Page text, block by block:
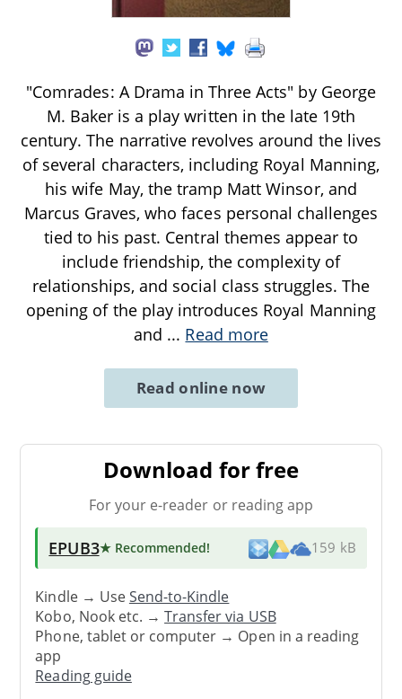
"Comrades: A Drama in Three Acts" by George
M. Baker is a play written in the late 19th
century. The narrative revolves around the lives
of several characters, including Royal Manning,
his wife May, the tramp Matt Winsor, and
Marcus Graves, who faces personal challenges
tied to his past. Central themes appear to
include friendship, the complexity of
relationships, and social class struggles. The
opening of the play introduces Royal Manning
and ... Read more
Read online now
Download for free
For your e-reader or reading app
EPUB3★ Recommended! 159 kB
Kindle → UseSend-to-Kindle
Kobo, Nook etc. →Transfer via USB
Phone, tablet or computer → Open in a reading
app
Reading guide